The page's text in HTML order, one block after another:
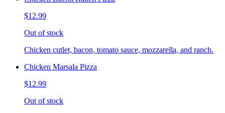
$12.99
Out of stock
Chicken cutlet, bacon, tomato sauce, mozzarella, and ranch.
Chicken Marsala Pizza
$12.99
Out of stock